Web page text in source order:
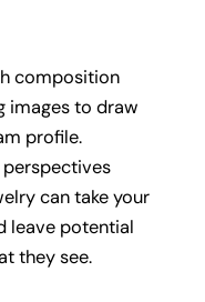
composition
images to draw
profile.
can take your
leave potential
they see.